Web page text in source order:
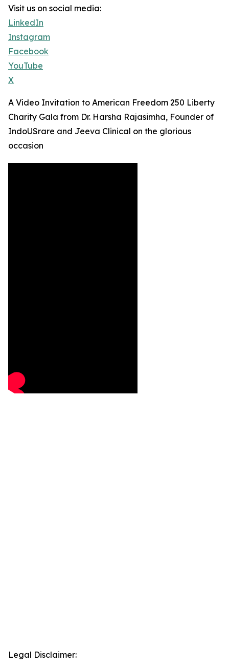
Visit us on social media:
LinkedIn
Instagram
Facebook
YouTube
X
A Video Invitation to American Freedom 250 Liberty
Charity Gala from Dr. Harsha Rajasimha, Founder of
IndoUSrare and Jeeva Clinical on the glorious
occasion
Legal Disclaimer: